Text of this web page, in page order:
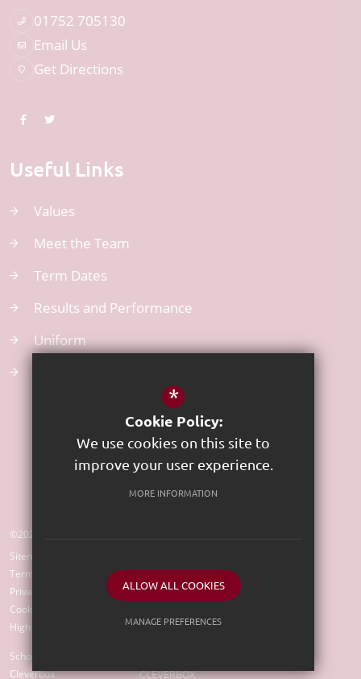
01752 705130
Email Us
Get Directions
Useful Links
Values
Meet the Team
Term Dates
Results and Performance
Uniform
©2023 St Edward's CE Primary School
Sitemap
Terms of Use
Privacy Policy
Cookie Usage
High Visibility Version
School Website Design by
Cleverbox
*
Cookie Policy:
We use cookies on this site to
improve your user experience.
MORE INFORMATION
ALLOW ALL COOKIES
MANAGE PREFERENCES